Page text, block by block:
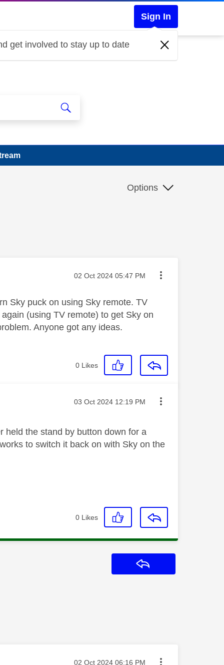
Sign In
get involved to stay up to date
Options
Message posted on
‎02 Oct 2024 05:47 PM
Sky puck on using Sky remote. TV
(using TV remote) to get Sky on
Anyone got any ideas.
0 Likes
Message posted on
‎03 Oct 2024 12:19 PM
held the stand by button down for a
to switch it back on with Sky on the
0 Likes
Message posted on
‎02 Oct 2024 06:16 PM